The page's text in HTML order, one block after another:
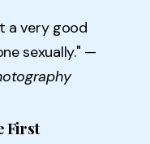
a very good
sexually." —
First